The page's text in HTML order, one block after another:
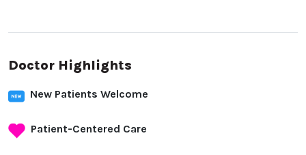
Doctor Highlights
New Patients Welcome